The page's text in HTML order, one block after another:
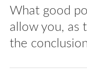
What good
allow you, as
the